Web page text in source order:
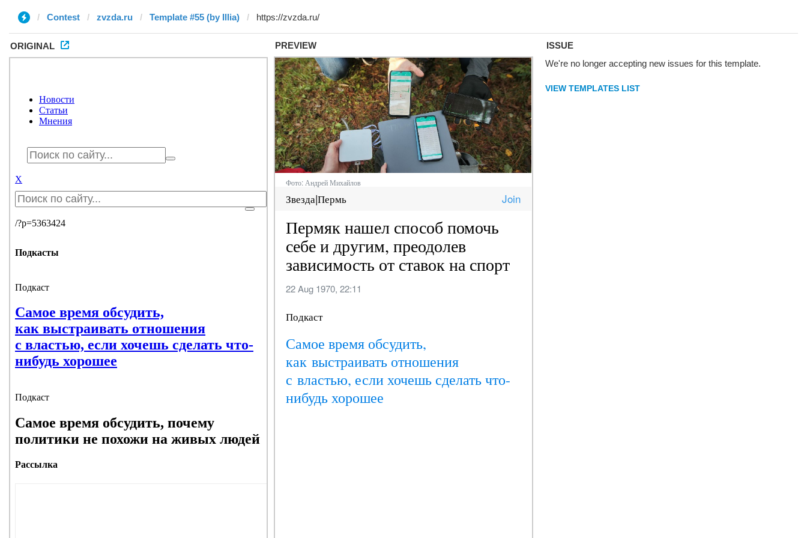
Contest zvzda.ru Template #55 (by Illia)
ORIGINAL PREVIEW
ISSUE
We're no longer accepting new issues for this template.
VIEW TEMPLATES LIST